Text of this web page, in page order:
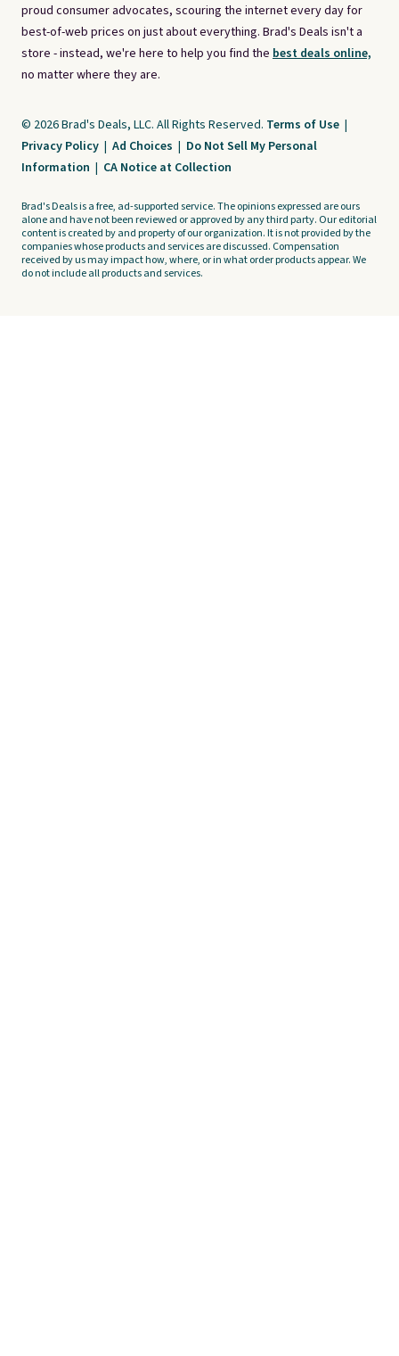
proud consumer advocates, scouring the internet every day for
best-of-web prices on just about everything. Brad's Deals isn't a
store - instead, we're here to help you find the best deals online,
no matter where they are.
© 2026 Brad's Deals, LLC. All Rights Reserved. Terms of Use |
Privacy Policy | Ad Choices | Do Not Sell My Personal
Information | CA Notice at Collection
Brad's Deals is a free, ad-supported service. The opinions expressed are ours
alone and have not been reviewed or approved by any third party. Our editorial
content is created by and property of our organization. It is not provided by the
companies whose products and services are discussed. Compensation
received by us may impact how, where, or in what order products appear. We
do not include all products and services.